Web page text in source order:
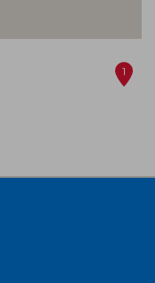
1